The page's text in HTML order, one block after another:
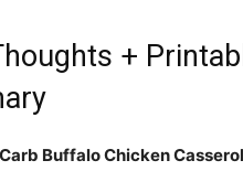
+
Buffalo Chicken